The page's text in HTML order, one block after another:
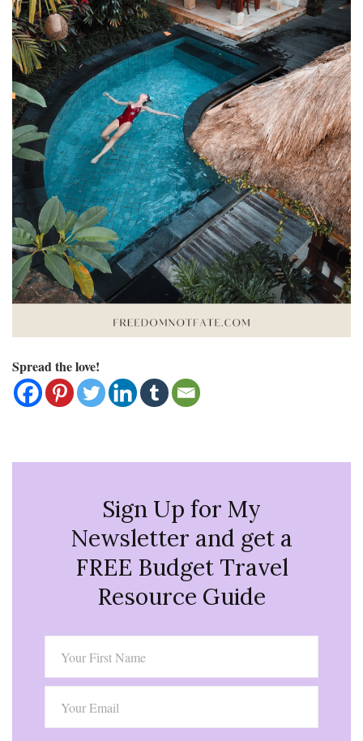
Spread the love!
Sign Up for My
Newsletter and get a
FREE Budget Travel
Resource Guide